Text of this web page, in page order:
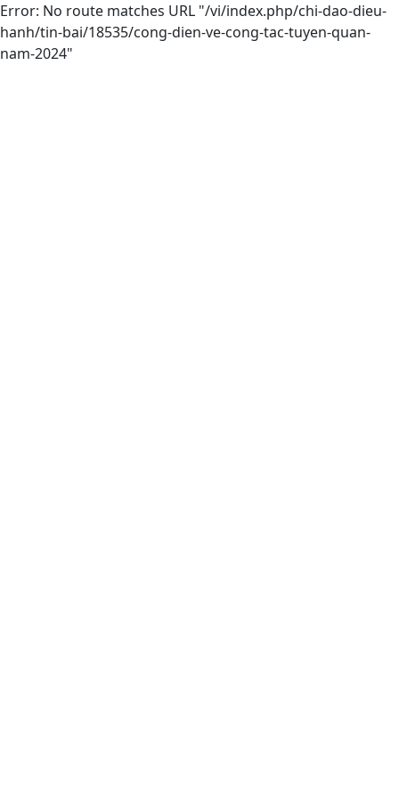
Error: No route matches URL "/vi/index.php/chi-dao-dieu-
hanh/tin-bai/18535/cong-dien-ve-cong-tac-tuyen-quan-
nam-2024"